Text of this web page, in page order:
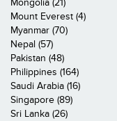
Mongolia (21)
Mount Everest (4)
Myanmar (70)
Nepal (57)
Pakistan (48)
Philippines (164)
Saudi Arabia (16)
Singapore (89)
Sri Lanka (26)